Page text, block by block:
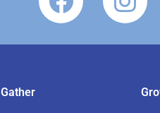
Gather